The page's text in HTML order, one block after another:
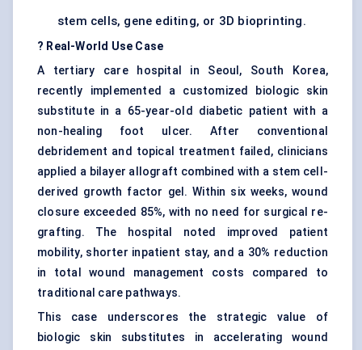
stem cells, gene editing, or 3D bioprinting.
? Real-World Use Case
A tertiary care hospital in Seoul, South Korea,
recently implemented a customized biologic skin
substitute in a 65-year-old diabetic patient with a
non-healing foot ulcer. After conventional
debridement and topical treatment failed, clinicians
applied a bilayer allograft combined with a stem cell-
derived growth factor gel. Within six weeks, wound
closure exceeded 85%, with no need for surgical re-
grafting. The hospital noted improved patient
mobility, shorter inpatient stay, and a 30% reduction
in total wound management costs compared to
traditional care pathways.
This case underscores the strategic value of
biologic skin substitutes in accelerating wound